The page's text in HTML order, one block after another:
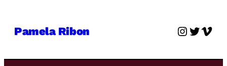
Pamela Ribon Twitter